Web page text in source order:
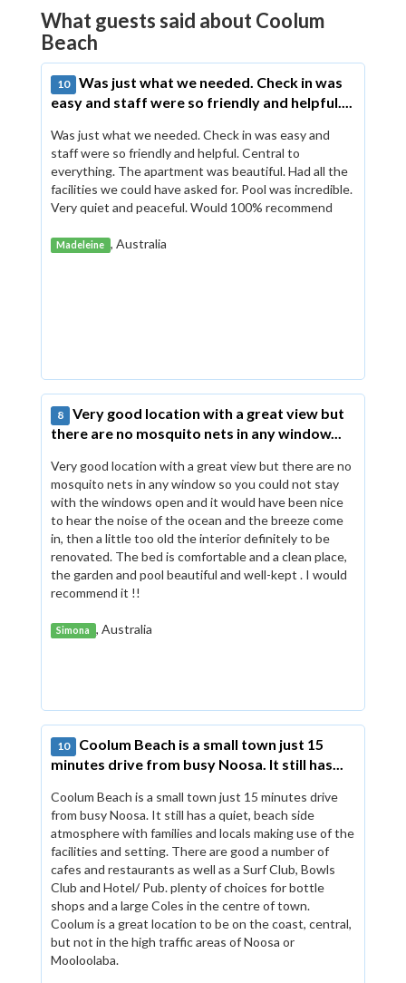
What guests said about Coolum
Beach
10
Was just what we needed. Check in was
easy and staff were so friendly and helpful....
Was just what we needed. Check in was easy and
staff were so friendly and helpful. Central to
everything. The apartment was beautiful. Had all the
facilities we could have asked for. Pool was incredible.
Very quiet and peaceful. Would 100% recommend
Madeleine , Australia
8
Very good location with a great view but
there are no mosquito nets in any window...
Very good location with a great view but there are no
mosquito nets in any window so you could not stay
with the windows open and it would have been nice
to hear the noise of the ocean and the breeze come
in, then a little too old the interior definitely to be
renovated. The bed is comfortable and a clean place,
the garden and pool beautiful and well-kept . I would
recommend it !!
Simona , Australia
10
Coolum Beach is a small town just 15
minutes drive from busy Noosa. It still has...
Coolum Beach is a small town just 15 minutes drive
from busy Noosa. It still has a quiet, beach side
atmosphere with families and locals making use of the
facilities and setting. There are good a number of
cafes and restaurants as well as a Surf Club, Bowls
Club and Hotel/ Pub. plenty of choices for bottle
shops and a large Coles in the centre of town.
Coolum is a great location to be on the coast, central,
but not in the high traffic areas of Noosa or
Mooloolaba.